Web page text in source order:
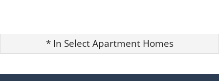
* In Select Apartment Homes